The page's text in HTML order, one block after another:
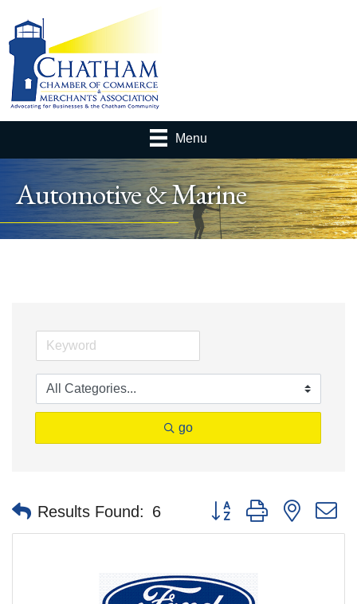
Menu
Automotive & Marine
go
Results Found: 6 Button group with nested